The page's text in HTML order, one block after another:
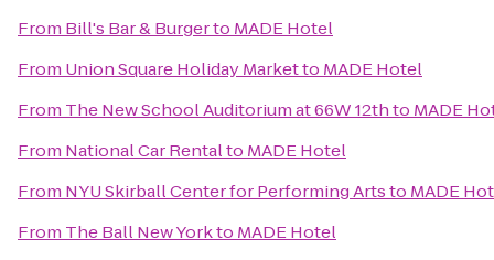
From Bill's Bar & Burgerto MADE Hotel
From Union Square Holiday Marketto MADE Hotel
From The New School Auditorium at 66W 12thto MADE
From National Car Rentalto MADE Hotel
From NYU Skirball Center for Performing Artsto MADE
From The Ball New Yorkto MADE Hotel